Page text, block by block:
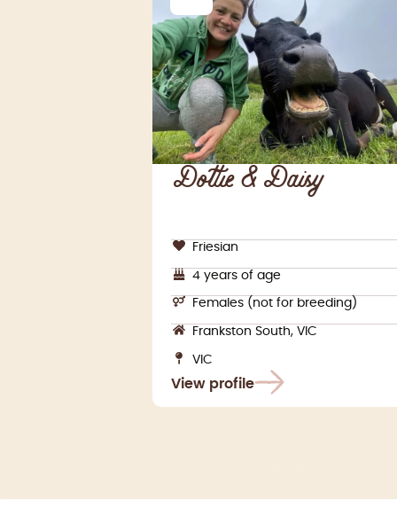
Dottie & Daisy
Friesian
4 years of age
Females (not for breeding)
Frankston South, VIC
VIC
View profile